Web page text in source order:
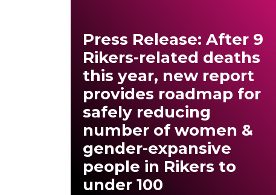
Press Release: After 9
Rikers-related deaths
this year, new report
provides roadmap for
safely reducing
number of women &
gender-expansive
people in Rikers to
under 100